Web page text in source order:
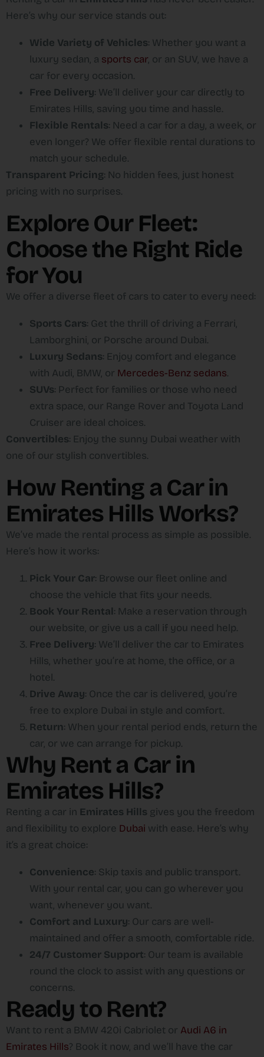
Here’s why our service stands out:
Wide Variety of Vehicles: Whether you want a
luxury sedan, a sports car, or an SUV, we have a
car for every occasion.
Free Delivery: We’ll deliver your car directly to
Emirates Hills, saving you time and hassle.
Flexible Rentals: Need a car for a day, a week, or
even longer? We offer flexible rental durations to
match your schedule.
Transparent Pricing: No hidden fees, just honest
pricing with no surprises.
Explore Our Fleet:
Choose the Right Ride
for You
We offer a diverse fleet of cars to cater to every need:
Sports Cars: Get the thrill of driving a Ferrari,
Lamborghini, or Porsche around Dubai.
Luxury Sedans: Enjoy comfort and elegance
with Audi, BMW, or Mercedes-Benz sedans.
SUVs: Perfect for families or those who need
extra space, our Range Rover and Toyota Land
Cruiser are ideal choices.
Convertibles: Enjoy the sunny Dubai weather with
one of our stylish convertibles.
How Renting a Car in
Emirates Hills Works?
We’ve made the rental process as simple as possible.
Here’s how it works:
Pick Your Car: Browse our fleet online and
choose the vehicle that fits your needs.
Book Your Rental: Make a reservation through
our website, or give us a call if you need help.
Free Delivery: We’ll deliver the car to Emirates
Hills, whether you’re at home, the office, or a
hotel.
Drive Away: Once the car is delivered, you’re
free to explore Dubai in style and comfort.
Return: When your rental period ends, return the
car, or we can arrange for pickup.
Why Rent a Car in
Emirates Hills?
Renting a car in Emirates Hills gives you the freedom
and flexibility to explore Dubai with ease. Here’s why
it’s a great choice:
Convenience: Skip taxis and public transport.
With your rental car, you can go wherever you
want, whenever you want.
Comfort and Luxury: Our cars are well-
maintained and offer a smooth, comfortable ride.
24/7 Customer Support: Our team is available
round the clock to assist with any questions or
concerns.
Ready to Rent?
Want to rent a BMW 420i Cabriolet or Audi A6 in
Emirates Hills? Book it now, and we’ll have the car